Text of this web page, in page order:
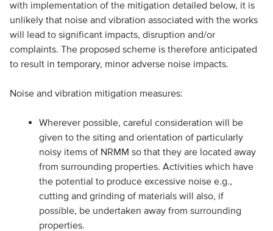
with implementation of the mitigation detailed below, it is
unlikely that noise and vibration associated with the works
will lead to significant impacts, disruption and/or
complaints. The proposed scheme is therefore anticipated
to result in temporary, minor adverse noise impacts.
Noise and vibration mitigation measures:
Wherever possible, careful consideration will be
given to the siting and orientation of particularly
noisy items of NRMM so that they are located away
from surrounding properties. Activities which have
the potential to produce excessive noise e.g.,
cutting and grinding of materials will also, if
possible, be undertaken away from surrounding
properties.